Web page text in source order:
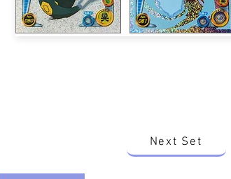
Next Set